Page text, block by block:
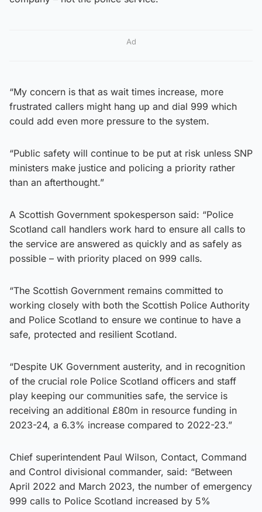
Ad
“My concern is that as wait times increase, more
frustrated callers might hang up and dial 999 which
could add even more pressure to the system.
“Public safety will continue to be put at risk unless SNP
ministers make justice and policing a priority rather
than an afterthought.”
A Scottish Government spokesperson said: “Police
Scotland call handlers work hard to ensure all calls to
the service are answered as quickly and as safely as
possible – with priority placed on 999 calls.
“The Scottish Government remains committed to
working closely with both the Scottish Police Authority
and Police Scotland to ensure we continue to have a
safe, protected and resilient Scotland.
“Despite UK Government austerity, and in recognition
of the crucial role Police Scotland officers and staff
play keeping our communities safe, the service is
receiving an additional £80m in resource funding in
2023-24, a 6.3% increase compared to 2022-23.”
Chief superintendent Paul Wilson, Contact, Command
and Control divisional commander, said: “Between
April 2022 and March 2023, the number of emergency
999 calls to Police Scotland increased by 5%